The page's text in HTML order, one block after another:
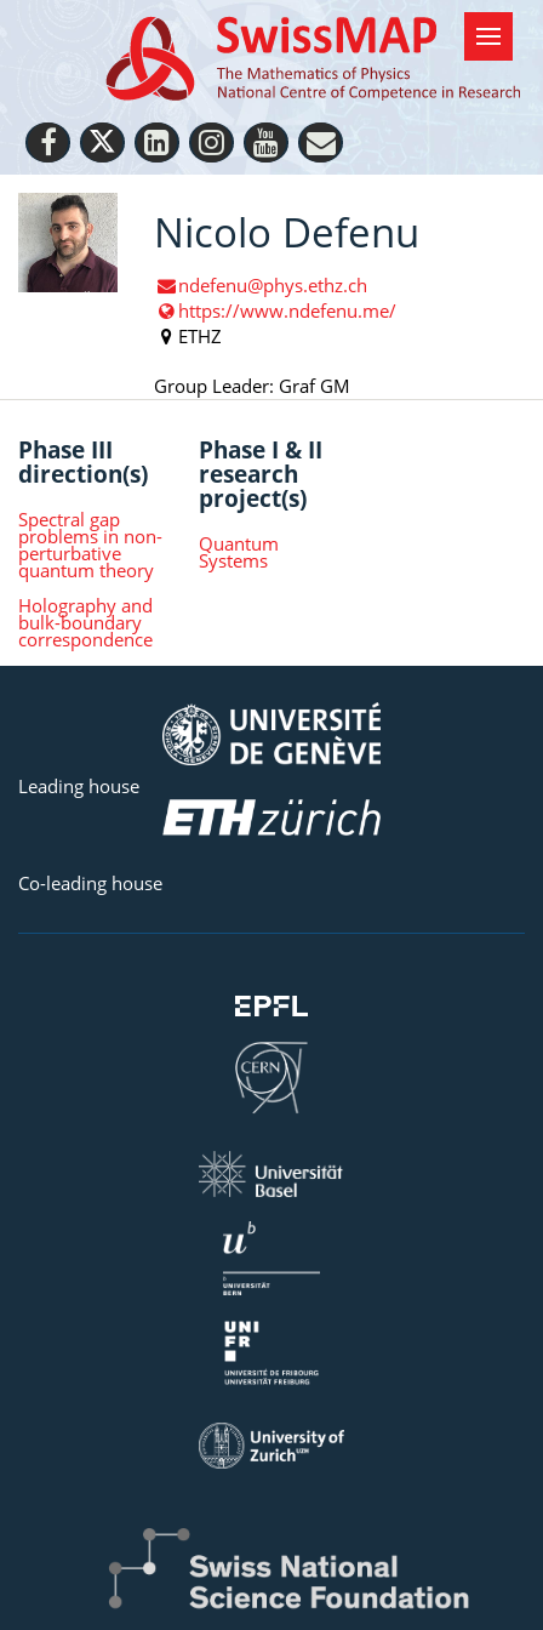
Nicolo Defenu
ndefenu@phys.ethz.ch
https://www.ndefenu.me/
ETHZ
Group Leader: Graf GM
Phase III
direction(s)
Spectral gap
problems in non-
perturbative
quantum theory
Holography and
bulk-boundary
correspondence
Phase I & II
research
project(s)
Quantum
Systems
Leading house
Co-leading house